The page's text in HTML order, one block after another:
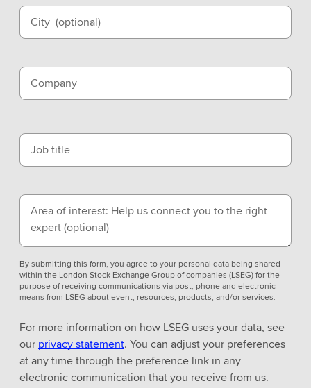
City (optional)
Company
Job title
Area of interest: Help us connect you to the right
expert(optional)
By submitting this form, you agree to your personal data being shared
within the London Stock Exchange Group of companies (LSEG) for the
purpose of receiving communications via post, phone and electronic
means from LSEG about event, resources, products, and/or services.
For more information on how LSEG uses your data, see
our privacy statement. You can adjust your preferences
at any time through the preference link in any
electronic communication that you receive from us.